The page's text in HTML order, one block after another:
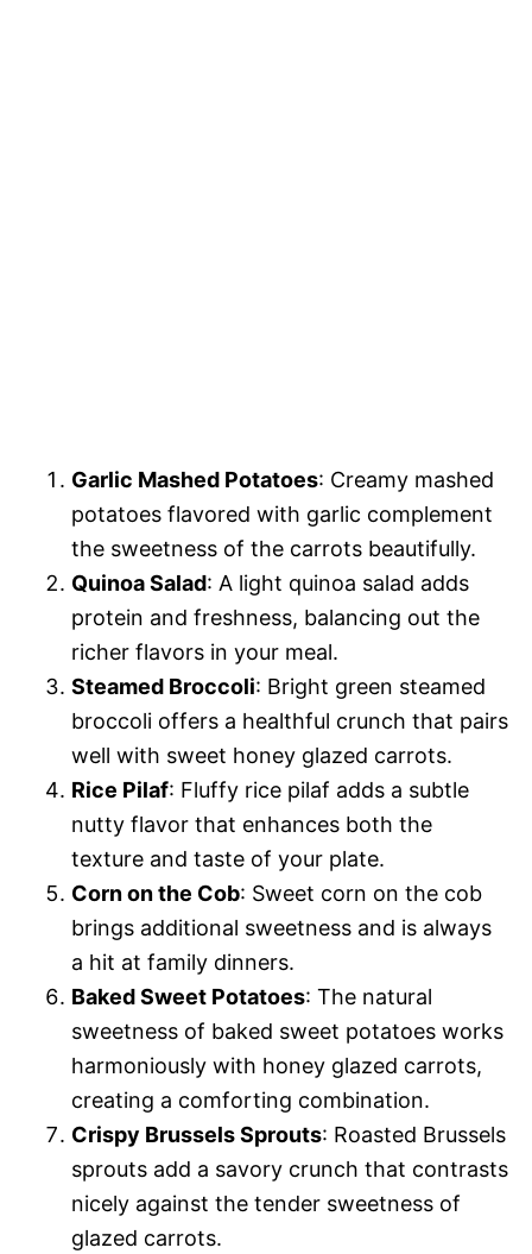
Garlic Mashed Potatoes: Creamy mashed
potatoes flavored with garlic complement
the sweetness of the carrots beautifully.
Quinoa Salad: A light quinoa salad adds
protein and freshness, balancing out the
richer flavors in your meal.
Steamed Broccoli: Bright green steamed
broccoli offers a healthful crunch that pairs
well with sweet honey glazed carrots.
Rice Pilaf: Fluffy rice pilaf adds a subtle
nutty flavor that enhances both the
texture and taste of your plate.
Corn on the Cob: Sweet corn on the cob
brings additional sweetness and is always
a hit at family dinners.
Baked Sweet Potatoes: The natural
sweetness of baked sweet potatoes works
harmoniously with honey glazed carrots,
creating a comforting combination.
Crispy Brussels Sprouts: Roasted Brussels
sprouts add a savory crunch that contrasts
nicely against the tender sweetness of
glazed carrots.